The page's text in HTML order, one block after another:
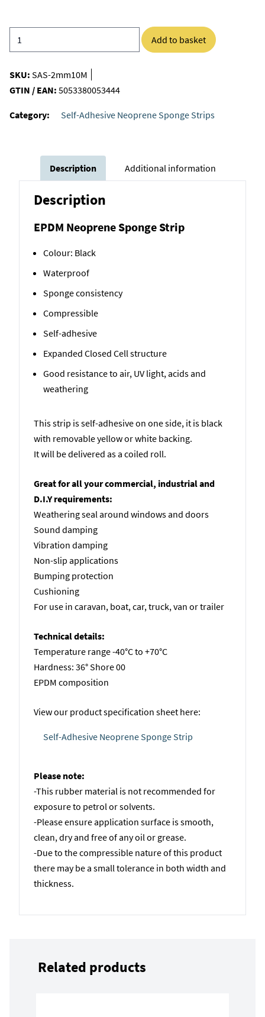
Add to basket
SKU: SAS-2mm10M
GTIN / EAN: 5053380053444
Category: Self-Adhesive Neoprene Sponge Strips
Description Additional information
Description
EPDM Neoprene Sponge Strip
Colour: Black
Waterproof
Sponge consistency
Compressible
Self-adhesive
Expanded Closed Cell structure
Good resistance to air, UV light, acids and
weathering
This strip is self-adhesive on one side, it is black
with removable yellow or white backing.
It will be delivered as a coiled roll.
Great for all your commercial, industrial and
D.I.Y requirements:
Weathering seal around windows and doors
Sound damping
Vibration damping
Non-slip applications
Bumping protection
Cushioning
For use in caravan, boat, car, truck, van or trailer
Technical details:
Temperature range -40°C to +70°C
Hardness: 36° Shore 00
EPDM composition
View our product specification sheet here:
Self-Adhesive Neoprene Sponge Strip
Please note:
-This rubber material is not recommended for
exposure to petrol or solvents.
-Please ensure application surface is smooth,
clean, dry and free of any oil or grease.
-Due to the compressible nature of this product
there may be a small tolerance in both width and
thickness.
Related products